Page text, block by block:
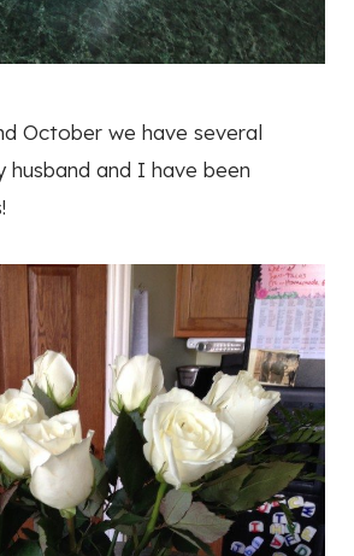
October we have several
and I have been